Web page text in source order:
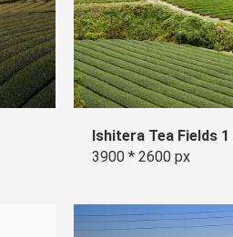
Ishitera Tea Fields 1
3900 * 2600 px